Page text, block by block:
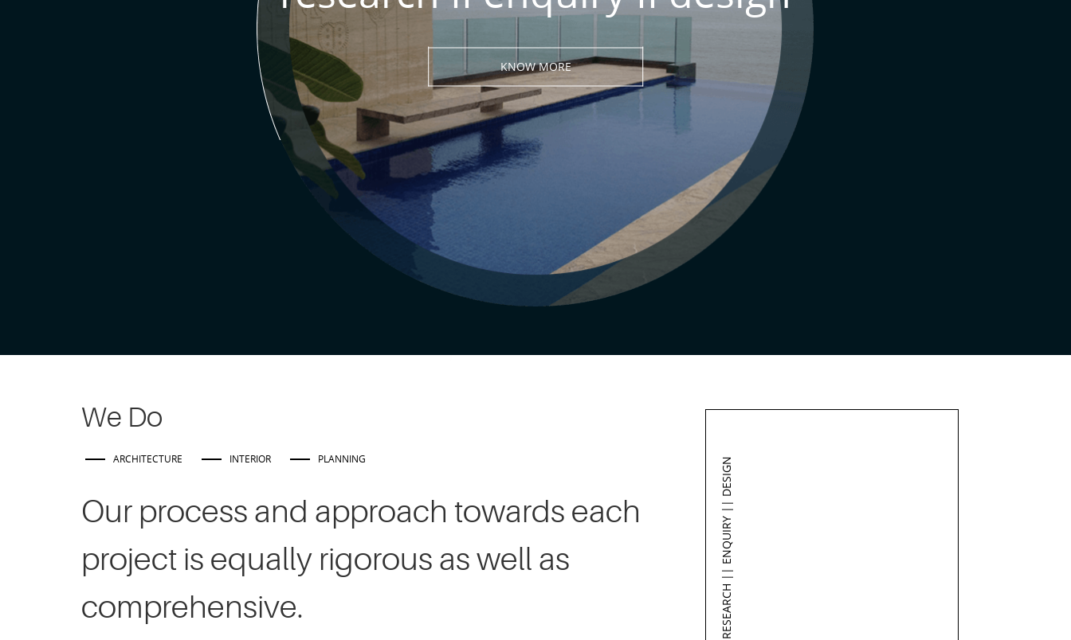
KNOW MORE
RESEARCH || ENQUIRY || DESIGN
We Do
ARCHITECTURE INTERIOR PLANNING
Our process and approach towards each
project is equally rigorous as well as
comprehensive.